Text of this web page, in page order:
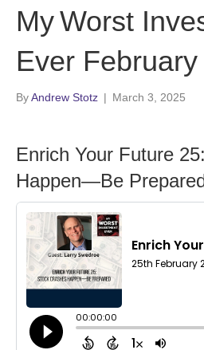
My Worst
Ever
ByAndrew Stotz | March 3, 2025
Enrich Your Future
Happen—Be